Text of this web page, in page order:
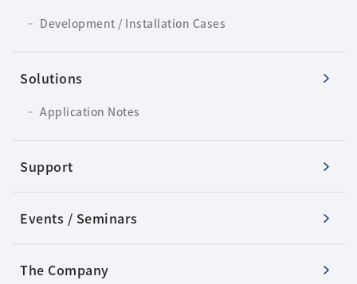
Development / Installation Cases
Solutions
Application Notes
Support
Events / Seminars
The Company